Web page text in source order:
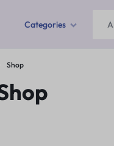
Categories
Kitchen Storage &
Shop